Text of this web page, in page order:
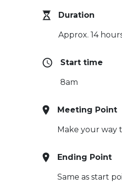
Duration
Approx. 14
Start time
8am
Meeting Point
Make your way
Ending Point
Same as start